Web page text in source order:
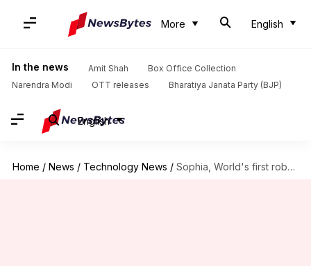
More English
In the news Amit Shah
Box Office Collection
Narendra Modi
OTT releases Bharatiya Janata Party (BJP)
English
Home / News / Technology News / Sophia, World's first robot citizen, to visit India in February